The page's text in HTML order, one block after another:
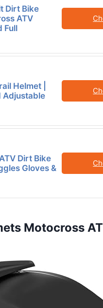
Dirt Bike
ATV
Full
Helmet |
Adjustable
Dirt Bike
Gloves &
Motocross